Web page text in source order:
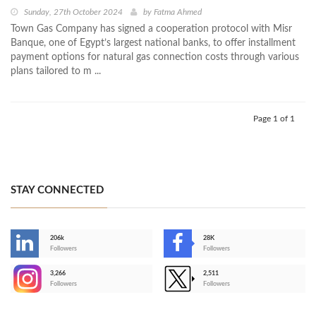
Sunday, 27th October 2024 by Fatma Ahmed
Town Gas Company has signed a cooperation protocol with Misr
Banque, one of Egypt’s largest national banks, to offer installment
payment options for natural gas connection costs through various
plans tailored to m ...
Page 1 of 1
STAY CONNECTED
206k
Followers
28K
Followers
3,266
Followers
2,511
Followers